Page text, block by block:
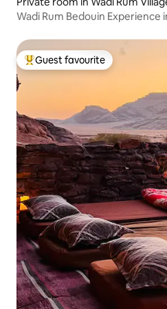
Wadi Rum Bedouin
Top guest favourite
Guest favourite